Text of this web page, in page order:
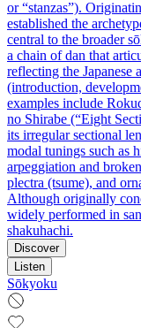
or “stanzas”).
established the
central to the broader
a chain of dan that
reflecting the Japanese
(introduction,
examples include
no Shirabe (“Eight
its irregular sectional
modal tunings such as
arpeggiation and
plectra (tsume), and
Although originally
widely performed in
shakuhachi.
Discover
Listen
Sōkyoku